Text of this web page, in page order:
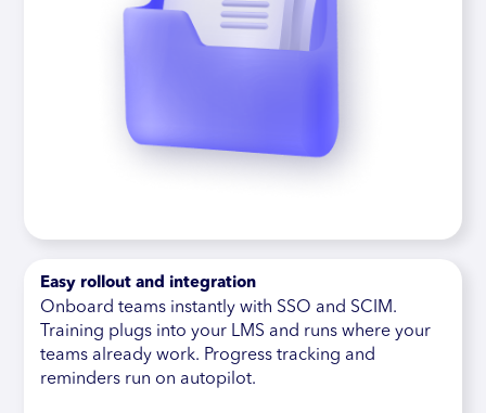
Easy rollout and integration
Onboard teams instantly with SSO and SCIM.
Training plugs into your LMS and runs where your
teams already work. Progress tracking and
reminders run on autopilot.